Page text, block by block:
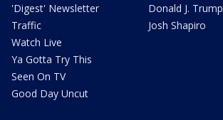
'Digest' Newsletter
Traffic
Watch Live
Ya Gotta Try This
Seen On TV
Good Day Uncut
Donald J. Trump
Josh Shapiro